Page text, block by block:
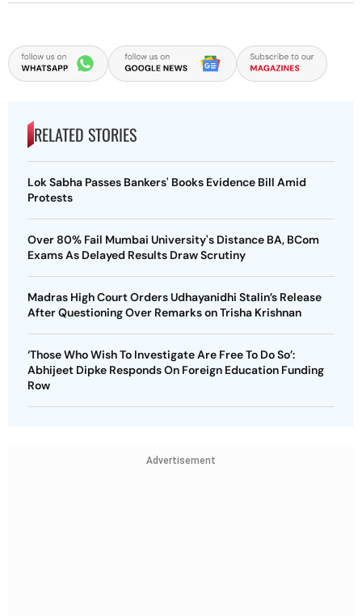
RELATED STORIES
Lok Sabha Passes Bankers' Books Evidence Bill Amid
Protests
Over 80% Fail Mumbai University's Distance BA, BCom
Exams As Delayed Results Draw Scrutiny
Madras High Court Orders Udhayanidhi Stalin’s Release
After Questioning Over Remarks on Trisha Krishnan
‘Those Who Wish To Investigate Are Free To Do So’:
Abhijeet Dipke Responds On Foreign Education Funding
Row
Advertisement